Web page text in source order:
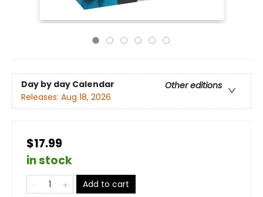
Day by day Calendar
Other editions
Releases: Aug 18, 2026
$17.99
in stock
Add to cart